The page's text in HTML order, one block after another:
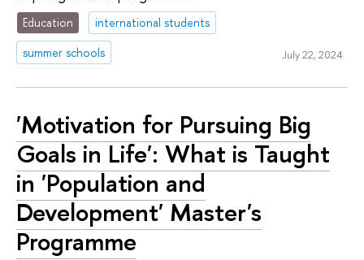
Education
international students
summer schools
July 22, 2024
'Motivation for Pursuing Big
Goals in Life': What is Taught
in 'Population and
Development' Master's
Programme